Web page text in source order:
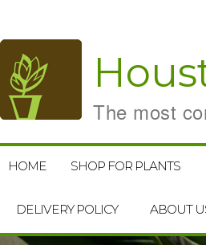
The most
HOME SHOP FOR PLANTS
DELIVERY POLICY ABOUT